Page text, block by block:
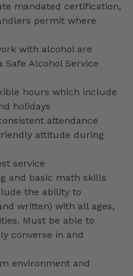
mandated certification,
permit where
with alcohol are
Alcohol Service
hours which include
holidays
attendance
attitude during
service
and basic math skills
the ability to
written) with all ages,
Must be able to
converse in and
environment and